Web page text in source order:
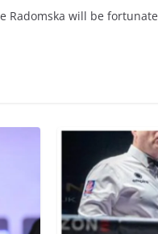
Radomska will be